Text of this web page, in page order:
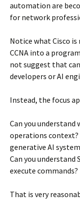
automation are
for network
Notice what Cisco
CCNA into a
not suggest that
developers or AI
Instead, the focus
Can you
operations context?
generative AI
Can you understand
execute commands?
That is very